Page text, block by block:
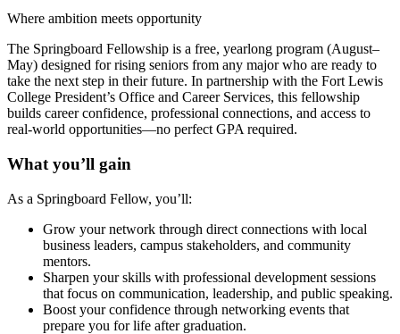
Where ambition meets opportunity
The Springboard Fellowship is a free, yearlong program (August–
May) designed for rising seniors from any major who are ready to
take the next step in their future. In partnership with the Fort Lewis
College President’s Office and Career Services, this fellowship
builds career confidence, professional connections, and access to
real-world opportunities—no perfect GPA required.
What you’ll gain
As a Springboard Fellow, you’ll:
Grow your network through direct connections with local
business leaders, campus stakeholders, and community
mentors.
Sharpen your skills with professional development sessions
that focus on communication, leadership, and public speaking.
Boost your confidence through networking events that
prepare you for life after graduation.